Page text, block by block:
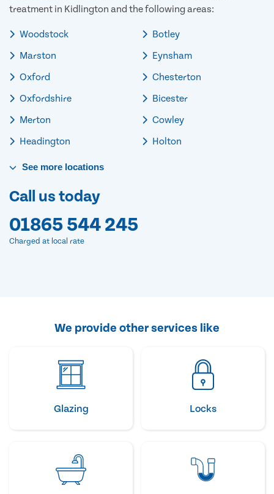
treatment in Kidlington and the following areas:
Woodstock
Marston
Oxford
Oxfordshire
Merton
Headington
Botley
Eynsham
Chesterton
Bicester
Cowley
Holton
See more locations
Call us today
01865 544 245
Charged at local rate
We provide other services like
Glazing Locks